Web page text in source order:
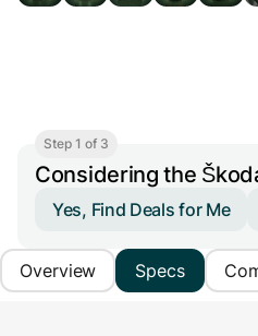
Step 1 of 3
Considering the
Yes, Find Deals for Me
Overview Specs